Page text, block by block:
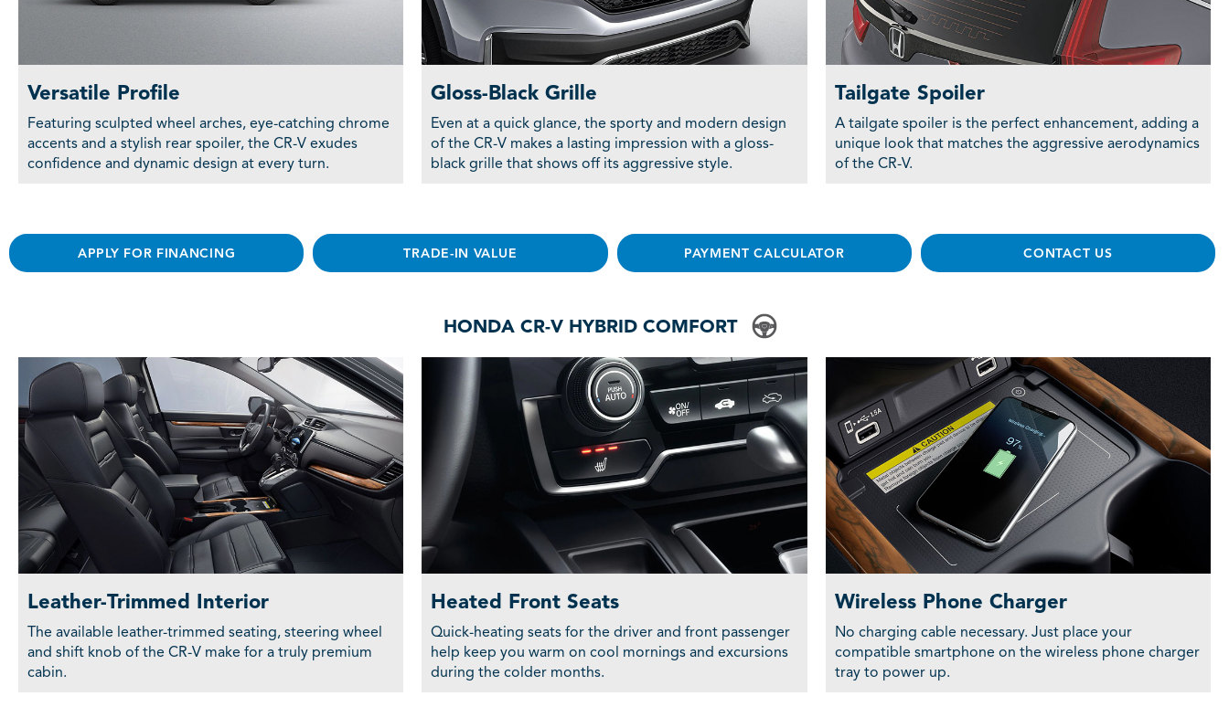
Versatile Profile
Featuring sculpted wheel arches, eye-catching chrome
accents and a stylish rear spoiler, the CR-V exudes
confidence and dynamic design at every turn.
Gloss-Black Grille
Even at a quick glance, the sporty and modern design
of the CR-V makes a lasting impression with a gloss-
black grille that shows off its aggressive style.
Tailgate Spoiler
A tailgate spoiler is the perfect enhancement, adding a
unique look that matches the aggressive aerodynamics
of the CR-V.
APPLY FOR FINANCING TRADE-IN VALUE PAYMENT CALCULATOR CONTACT US
HONDA CR-V HYBRID COMFORT
Leather-Trimmed Interior
The available leather-trimmed seating, steering wheel
and shift knob of the CR-V make for a truly premium
cabin.
Heated Front Seats
Quick-heating seats for the driver and front passenger
help keep you warm on cool mornings and excursions
during the colder months.
Wireless Phone Charger
No charging cable necessary. Just place your
compatible smartphone on the wireless phone charger
tray to power up.